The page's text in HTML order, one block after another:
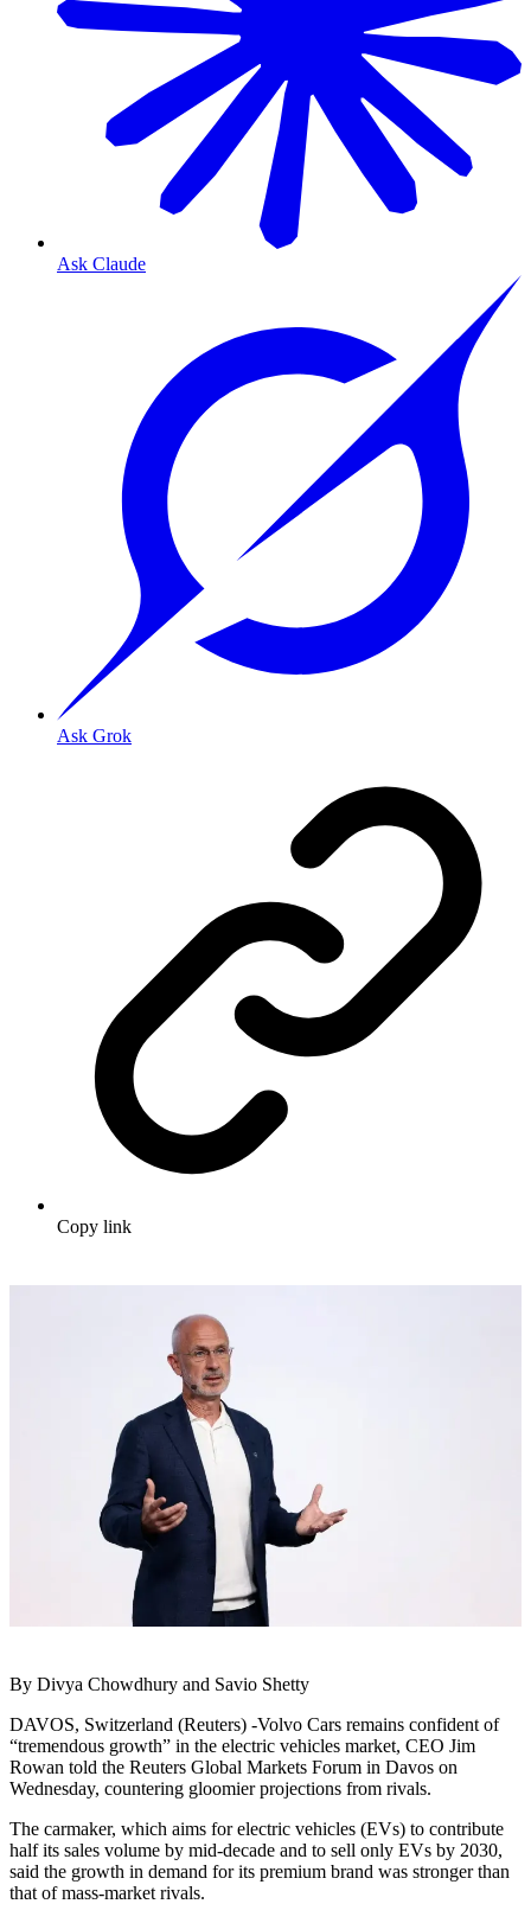
Ask Claude
Ask Grok
Copy link
By Divya Chowdhury and Savio Shetty
DAVOS, Switzerland (Reuters) -Volvo Cars remains confident of
“tremendous growth” in the electric vehicles market, CEO Jim
Rowan told the Reuters Global Markets Forum in Davos on
Wednesday, countering gloomier projections from rivals.
The carmaker, which aims for electric vehicles (EVs) to contribute
half its sales volume by mid-decade and to sell only EVs by 2030,
said the growth in demand for its premium brand was stronger than
that of mass-market rivals.